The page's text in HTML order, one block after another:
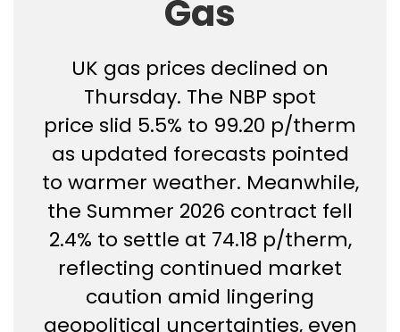
Gas
UK gas prices declined on
Thursday. The NBP spot
price slid 5.5% to 99.20 p/therm
as updated forecasts pointed
to warmer weather. Meanwhile,
the Summer 2026 contract fell
2.4% to settle at 74.18 p/therm,
reflecting continued market
caution amid lingering
geopolitical uncertainties, even